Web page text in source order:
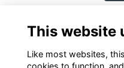
This website
Like most websites,
cookies to function,